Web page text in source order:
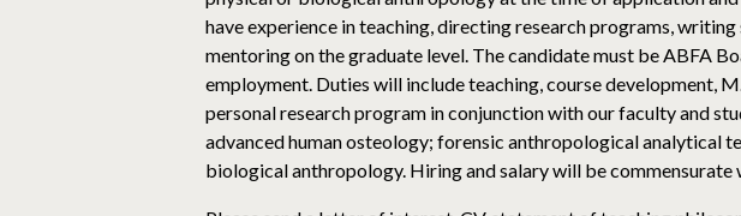
have experience in teaching, directing research programs,
mentoring on the graduate level. The candidate must be ABFA
employment. Duties will include teaching, course development,
personal research program in conjunction with our faculty and
advanced human osteology; forensic anthropological analytical
biological anthropology. Hiring and salary will be